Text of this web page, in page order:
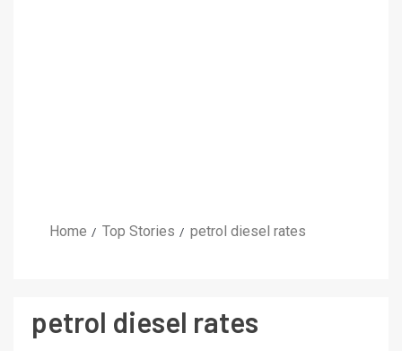
Home Top Stories petrol diesel rates
petrol diesel rates